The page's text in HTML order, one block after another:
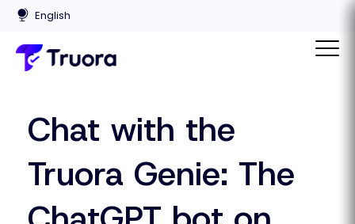
Chat with the
Truora Genie: The